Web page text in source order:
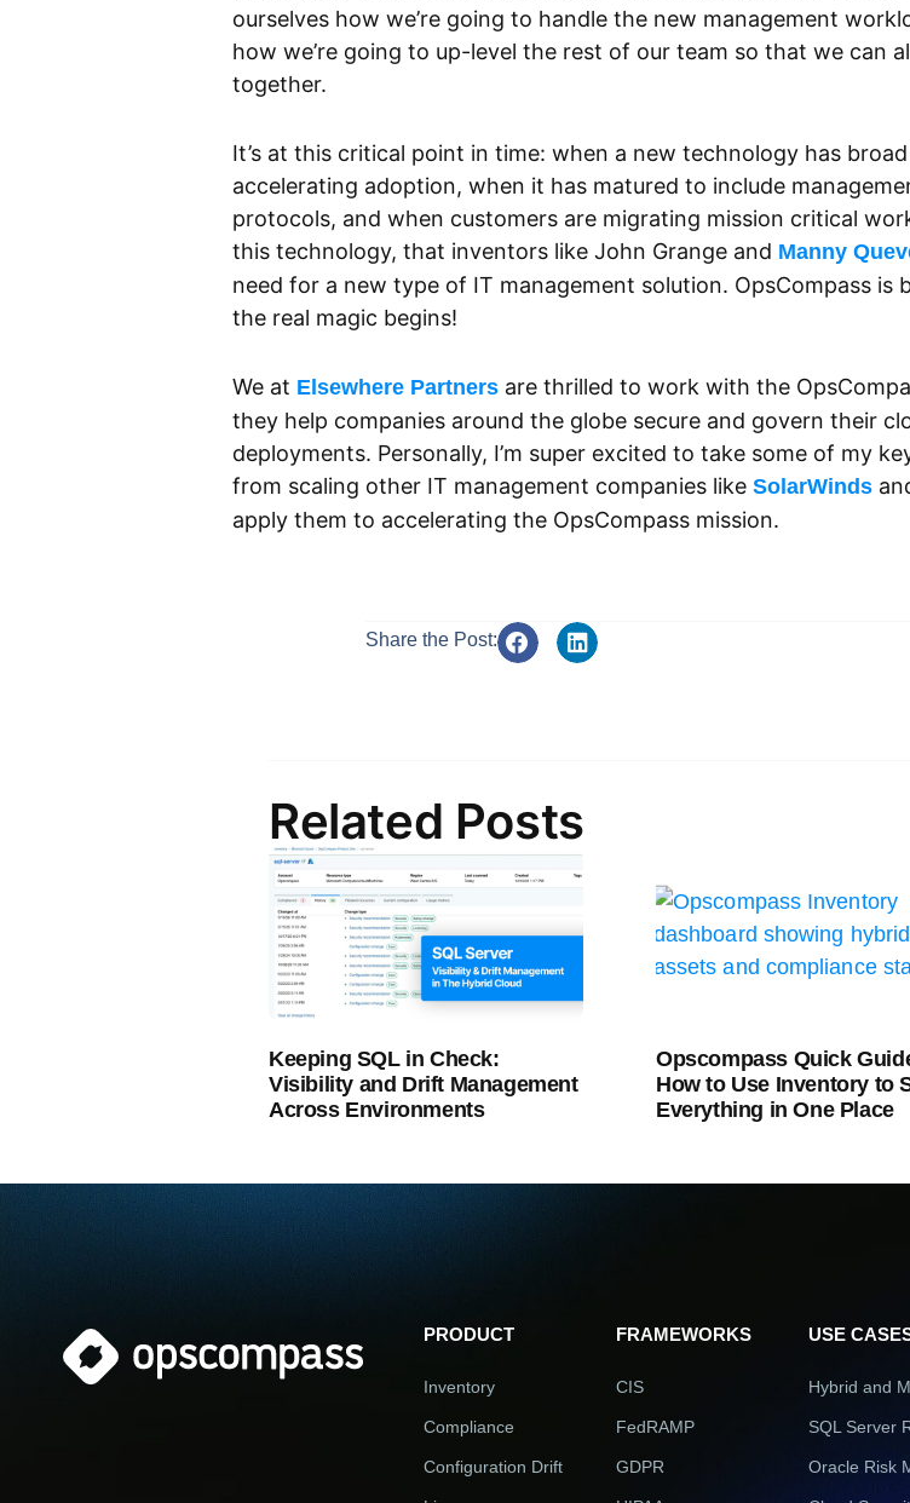
ourselves how we’re going to handle the new management
how we’re going to up-level the rest of our team so that we can
together.
It’s at this critical point in time: when a new technology has
accelerating adoption, when it has matured to include
protocols, and when customers are migrating mission critical
this technology, that inventors like John Grange and Manny
need for a new type of IT management solution. OpsCompass is
the real magic begins!
We at Elsewhere Partners are thrilled to work with the
they help companies around the globe secure and govern their
deployments. Personally, I’m super excited to take some of my
from scaling other IT management companies like SolarWinds
apply them to accelerating the OpsCompass mission.
Share the Post:
Related Posts
Keeping SQL in Check:
Visibility and Drift Management
Across Environments
Opscompass Quick
How to Use Inventory to
Everything in One Place
PRODUCT
Inventory
Compliance
Configuration Drift
FRAMEWORKS
CIS
FedRAMP
GDPR
USE
Hybrid and
SQL Server
Oracle Risk